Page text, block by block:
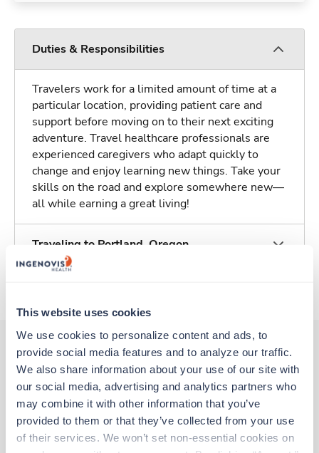
This website uses cookies
We use cookies to personalize content and ads, to
provide social media features and to analyze our traffic.
We also share information about your use of our site with
our social media, advertising and analytics partners who
may combine it with other information that you’ve
provided to them or that they’ve collected from your use
of their services. We won’t set non-essential cookies on
Duties & Responsibilities
Travelers work for a limited amount of time at a
particular location, providing patient care and
support before moving on to their next exciting
adventure. Travel healthcare professionals are
experienced caregivers who adapt quickly to
change and enjoy learning new things. Take your
skills on the road and explore somewhere new—
all while earning a great living!
Traveling to Portland, Oregon
Other jobs that might interest you
Physical Therapist